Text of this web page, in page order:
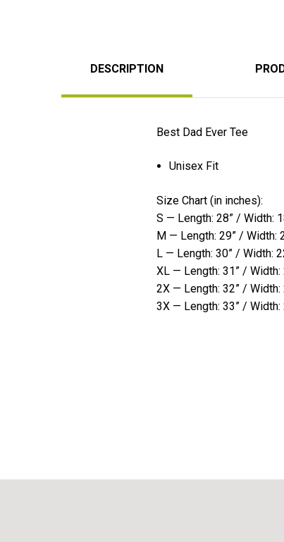
DESCRIPTION
Best Dad Ever Tee
Unisex Fit
Size Chart (in inches):
S — Length: 28” / Width:
M — Length: 29” / Width:
L — Length: 30” / Width:
XL — Length: 31” / Width:
2X — Length: 32” / Width:
3X — Length: 33” / Width: